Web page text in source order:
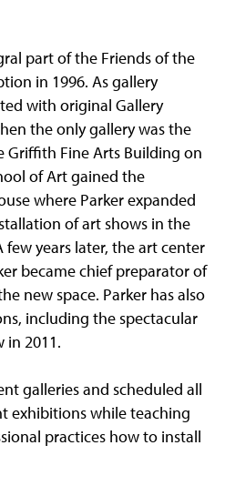
part of the Friends of the
in 1996. As gallery
with original Gallery
the only gallery was the
Griffith Fine Arts Building on
of Art gained the
where Parker expanded
of art shows in the
few years later, the art center
became chief preparator of
new space. Parker has also
including the spectacular
in 2011.
galleries and scheduled all
exhibitions while teaching
practices how to install